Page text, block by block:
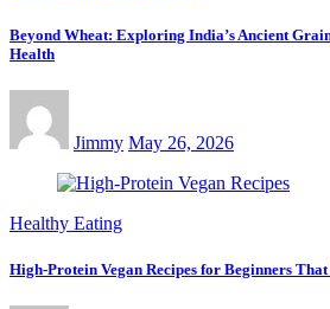
Beyond Wheat: Exploring India’s Ancient
Health
Jimmy May 26, 2026
Healthy Eating
High-Protein Vegan Recipes for Beginners